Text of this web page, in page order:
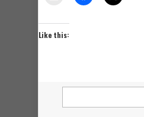
Like this: